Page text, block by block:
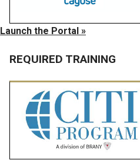
Launch the Portal »
REQUIRED TRAINING